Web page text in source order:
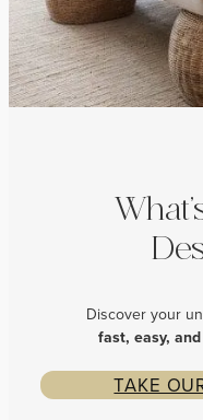
Discover your
fast, easy, and
TAKE